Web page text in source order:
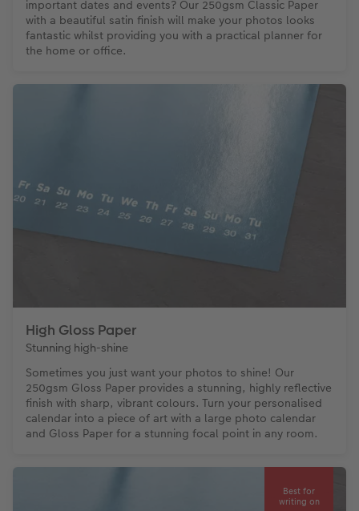
important dates and events? Our 250gsm Classic Paper
with a beautiful satin finish will make your photos looks
fantastic whilst providing you with a practical planner for
the home or office.
High Gloss Paper
Stunning high-shine
Sometimes you just want your photos to shine! Our
250gsm Gloss Paper provides a stunning, highly reflective
finish with sharp, vibrant colours. Turn your personalised
calendar into a piece of art with a large photo calendar
and Gloss Paper for a stunning focal point in any room.
Best for
writing on